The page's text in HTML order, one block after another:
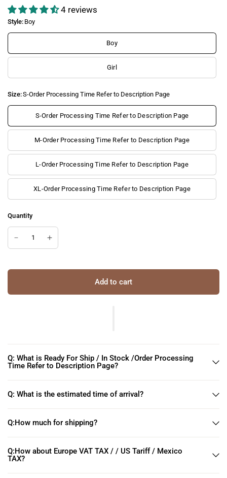
4 reviews
Style: Boy
Boy
Girl
Size:S-Order Processing Time Refer to Description Page
S-Order Processing Time Refer to Description Page
M-Order Processing Time Refer to Description Page
L-Order Processing Time Refer to Description Page
XL-Order Processing Time Refer to Description Page
Quantity
Add to cart
Q: What is Ready For Ship / In Stock /Order Processing
Time Refer to Description Page?
Q: What is the estimated time of arrival?
Q:How much for shipping?
Q:How about Europe VAT TAX / / US Tariff / Mexico
TAX?